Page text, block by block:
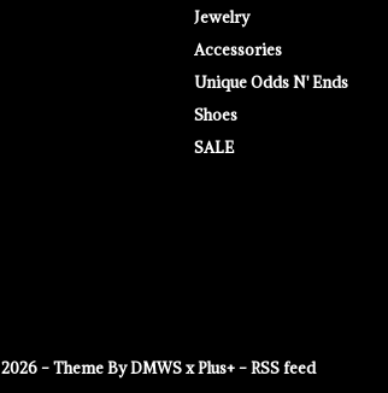
Jewelry
Accessories
Unique Odds N' Ends
Shoes
SALE
2026- Theme ByDMWSxPlus+-RSS feed